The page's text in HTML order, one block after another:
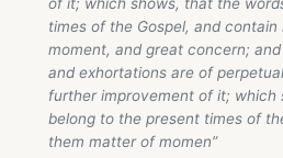
times of the Gospel, and
moment, and great concern;
and exhortations are of
further improvement of it; which
belong to the present times of
them matter of momen”